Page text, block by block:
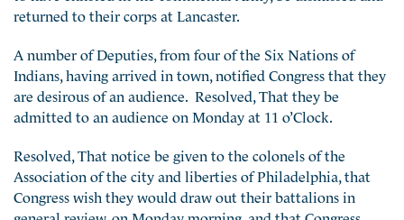
returned to their corps at Lancaster.
A number of Deputies, from four of the Six Nations of
Indians, having arrived in town, notified Congress that they
are desirous of an audience. Resolved, That they be
admitted to an audience on Monday at 11 o’Clock.
Resolved, That notice be given to the colonels of the
Association of the city and liberties of Philadelphia, that
Congress wish they would draw out theirbattalions in